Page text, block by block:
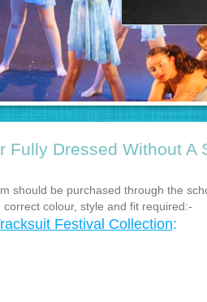
Fully Dressed Without A
should be purchased through the
colour, style and fit required:-
Festival Collection: